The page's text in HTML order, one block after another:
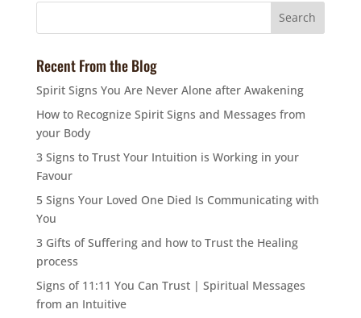
Recent From the Blog
Spirit Signs You Are Never Alone after Awakening
How to Recognize Spirit Signs and Messages from
your Body
3 Signs to Trust Your Intuition is Working in your
Favour
5 Signs Your Loved One Died Is Communicating with
You
3 Gifts of Suffering and how to Trust the Healing
process
Signs of 11:11 You Can Trust | Spiritual Messages
from an Intuitive